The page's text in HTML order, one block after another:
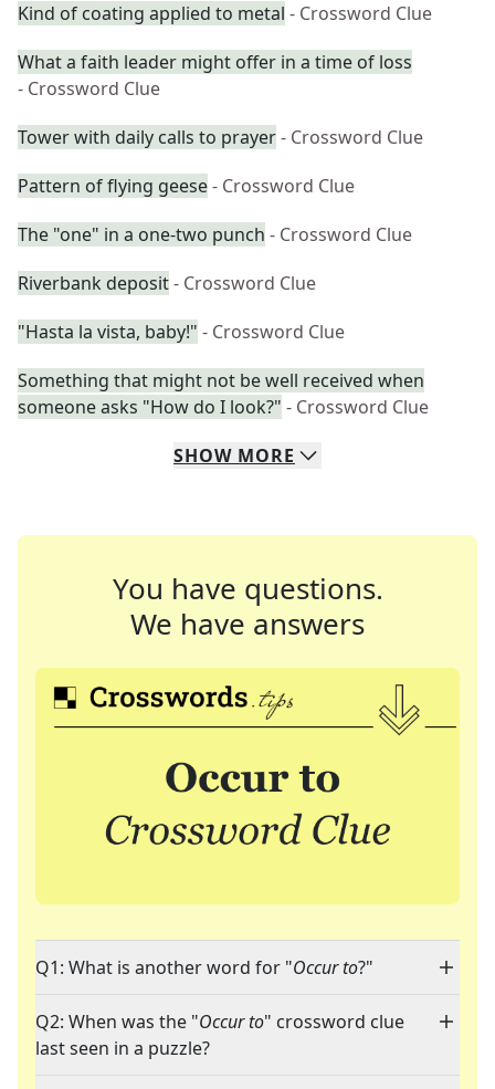
Kind of coating applied to metal - Crossword Clue
What a faith leader might offer in a time of loss
- Crossword Clue
Tower with daily calls to prayer- Crossword Clue
Pattern of flying geese- Crossword Clue
The "one" in a one-two punch - Crossword Clue
Riverbank deposit- Crossword Clue
"Hasta la vista, baby!" - Crossword Clue
Something that might not be well received when
someone asks "How do I look?" - Crossword Clue
SHOW MORE
You have questions.
We have answers
Q1: What is another word for "Occur to?"
Q2: When was the "Occur to" crossword clue
last seen in a puzzle?